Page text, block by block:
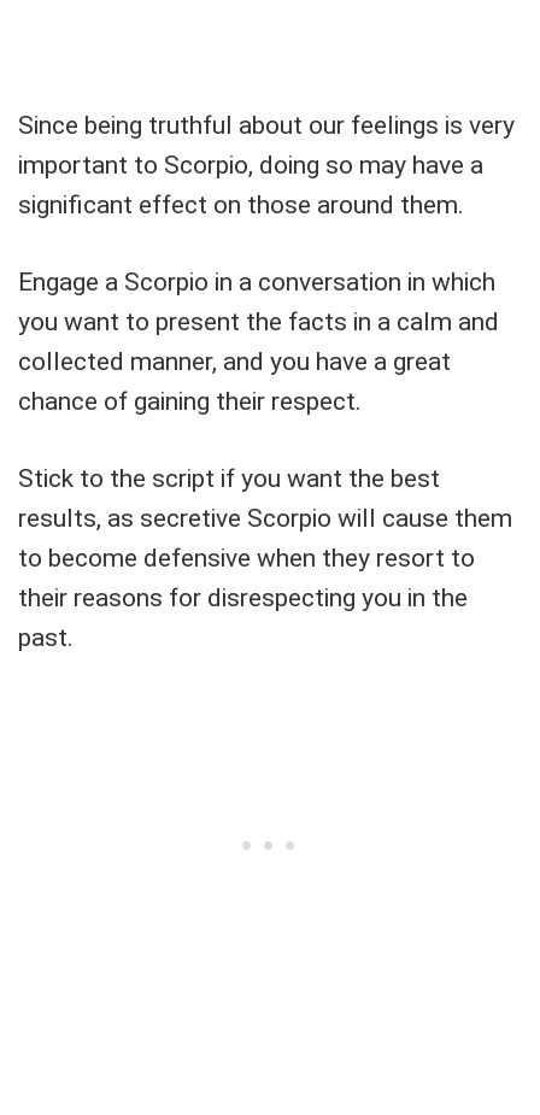
Since being truthful about our feelings is very
important to Scorpio, doing so may have a
significant effect on those around them.
Engage a Scorpio in a conversation in which
you want to present the facts in a calm and
collected manner, and you have a great
chance of gaining their respect.
Stick to the script if you want the best
results, as secretive Scorpio will cause them
to become defensive when they resort to
their reasons for disrespecting you in the
past.